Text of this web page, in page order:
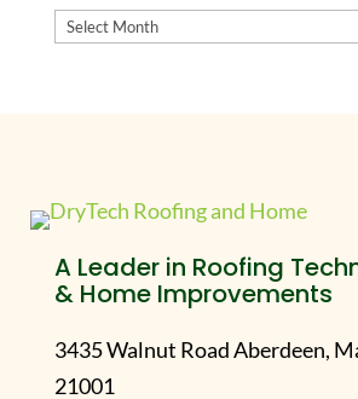
Archives
A Leader in Roofing
& Home Improvements
3435 Walnut Road Aberdeen,
21001